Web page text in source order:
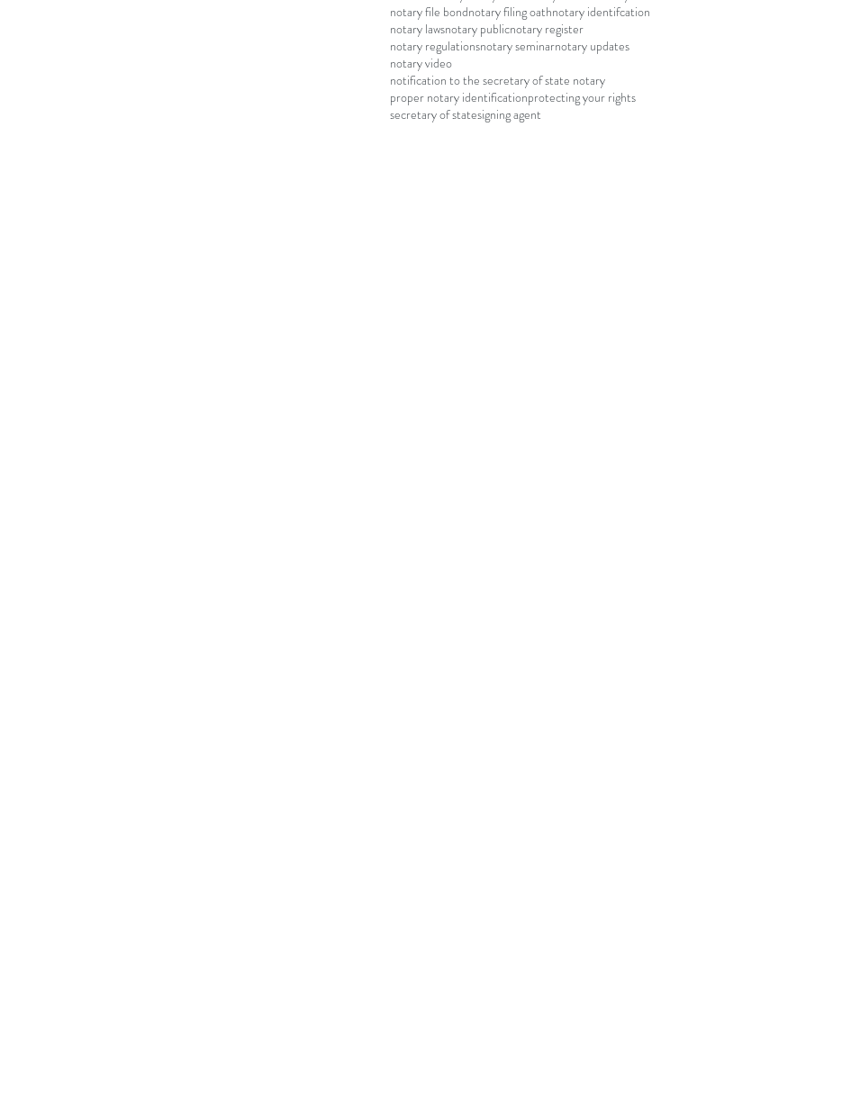
notary file bondnotary filing oathnotary identifcation
notary lawsnotary publicnotary register
notary regulationsnotary seminarnotary updates
notary video
notification to the secretary of state notary
proper notary identificationprotecting your rights
secretary of statesigning agent